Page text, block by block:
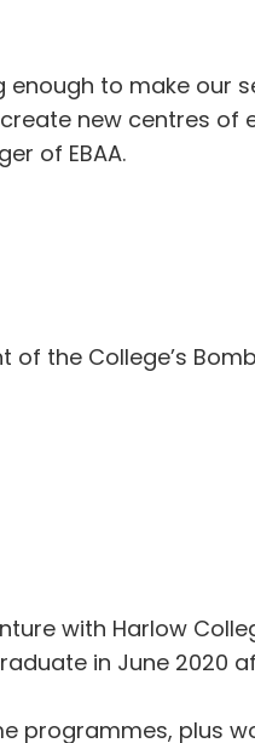
enough to make our
new centres of
of EBAA.
the College’s
with Harlow
in June 2020
programmes, plus